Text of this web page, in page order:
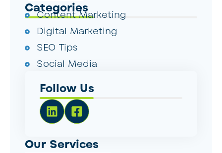
Categories
Content Marketing
Digital Marketing
SEO Tips
Social Media
Follow Us
Our Services